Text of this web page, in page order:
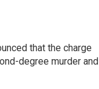
that the charge
degree murder and